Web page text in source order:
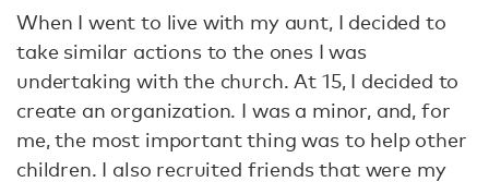
When I went to live with my aunt, I decided to
take similar actions to the ones I was
undertaking with the church. At 15, I decided to
create an organization. I was a minor, and, for
me, the most important thing was to help other
children. I also recruited friends that were my